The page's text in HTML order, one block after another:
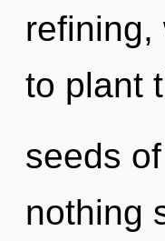
refining,
to plant
seeds
nothing